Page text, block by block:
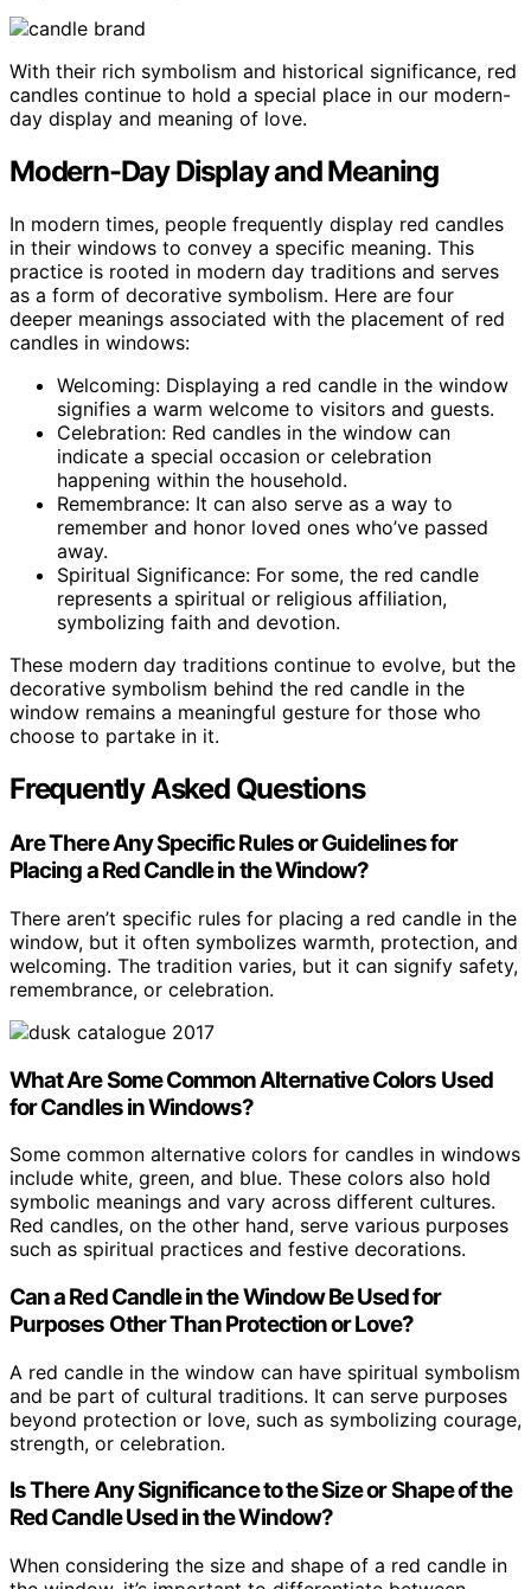
With their rich symbolism and historical significance, red
candles continue to hold a special place in our modern-
day display and meaning of love.
Modern-Day Display and Meaning
In modern times, people frequently display red candles
in their windows to convey a specific meaning. This
practice is rooted in modern day traditions and serves
as a form of decorative symbolism. Here are four
deeper meanings associated with the placement of red
candles in windows:
Welcoming: Displaying a red candle in the window
signifies a warm welcome to visitors and guests.
Celebration: Red candles in the window can
indicate a special occasion or celebration
happening within the household.
Remembrance: It can also serve as a way to
remember and honor loved ones who’ve passed
away.
Spiritual Significance: For some, the red candle
represents a spiritual or religious affiliation,
symbolizing faith and devotion.
These modern day traditions continue to evolve, but the
decorative symbolism behind the red candle in the
window remains a meaningful gesture for those who
choose to partake in it.
Frequently Asked Questions
Are There Any Specific Rules or Guidelines for
Placing a Red Candle in the Window?
There aren’t specific rules for placing a red candle in the
window, but it often symbolizes warmth, protection, and
welcoming. The tradition varies, but it can signify safety,
remembrance, or celebration.
What Are Some Common Alternative Colors Used
for Candles in Windows?
Some common alternative colors for candles in windows
include white, green, and blue. These colors also hold
symbolic meanings and vary across different cultures.
Red candles, on the other hand, serve various purposes
such as spiritual practices and festive decorations.
Can a Red Candle in the Window Be Used for
Purposes Other Than Protection or Love?
A red candle in the window can have spiritual symbolism
and be part of cultural traditions. It can serve purposes
beyond protection or love, such as symbolizing courage,
strength, or celebration.
Is There Any Significance to the Size or Shape of the
Red Candle Used in the Window?
When considering the size and shape of a red candle in